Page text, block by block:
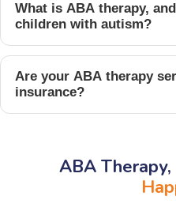
What is ABA therapy,
children with autism?
Are your ABA therapy
insurance?
ABA Therapy,